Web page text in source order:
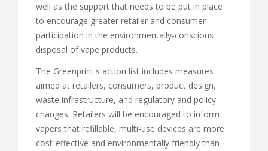
well as the support that needs to be put in place
to encourage greater retailer and consumer
participation in the environmentally-conscious
disposal of vape products.
The Greenprint's action list includes measures
aimed at retailers, consumers, product design,
waste infrastructure, and regulatory and policy
changes. Retailers will be encouraged to inform
vapers that refillable, multi-use devices are more
cost-effective and environmentally friendly than